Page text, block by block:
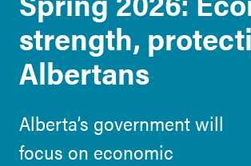
strength,
Albertans
Alberta’s government will
focus on economic